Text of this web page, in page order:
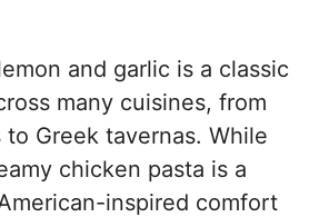
and garlic is a classic
many cuisines, from
Greek tavernas. While
chicken pasta is a
inspired comfort